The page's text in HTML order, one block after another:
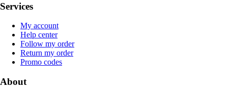
Services
My account
Help center
Follow my order
Return my order
Promo codes
About